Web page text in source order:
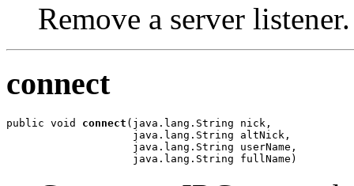
Remove a server listener.
connect
public void connect (java.lang.String nick,
                    java.lang.String altNick,
                    java.lang.String userName,
                    java.lang.String fullName)